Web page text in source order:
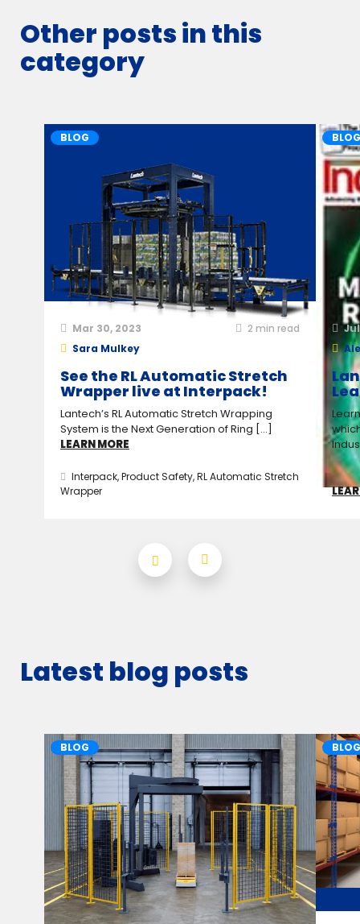
Other posts in this
category
BLOG
Mar 30, 2023 2 min read
Sara Mulkey
See the RL Automatic Stretch
Wrapper live at Interpack!
Lantech’s RL Automatic Stretch Wrapping
System is the Next Generation of Ring [...]
LEARN MORE
Interpack,Product Safety,RL Automatic Stretch
Wrapper
BLOG
Latest blog posts
BLOG BLOG